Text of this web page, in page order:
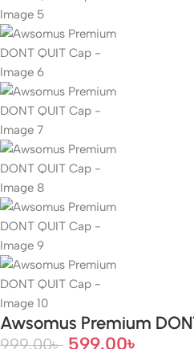
Awsomus Premium
999.00৳ 599.00৳